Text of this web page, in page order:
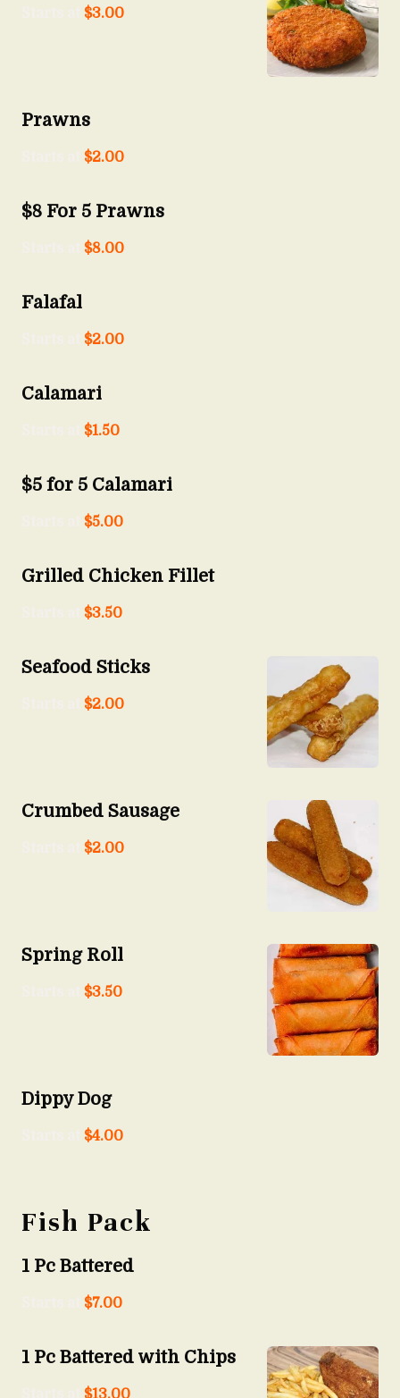
$3.00
Prawns
$2.00
$8 For 5 Prawns
$8.00
Falafal
$2.00
Calamari
$1.50
$5 for 5 Calamari
$5.00
Grilled Chicken Fillet
$3.50
Seafood Sticks
$2.00
Crumbed Sausage
$2.00
Spring Roll
$3.50
Dippy Dog
$4.00
Fish Pack
1 Pc Battered
$7.00
1 Pc Battered with Chips
$13.00